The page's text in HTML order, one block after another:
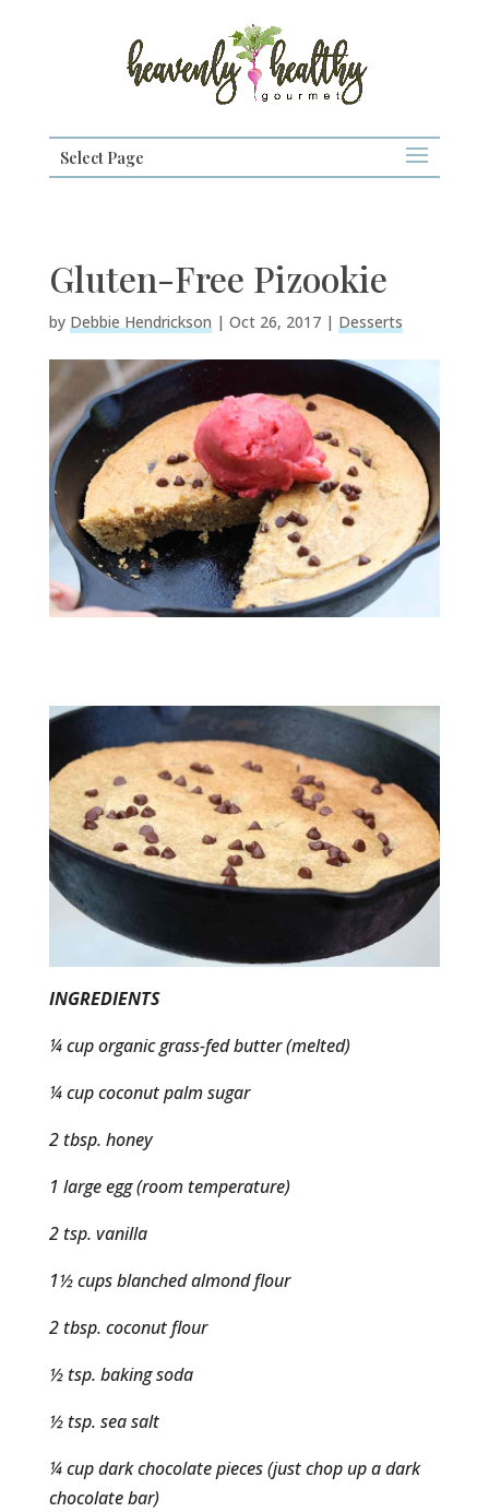
Select Page
Gluten-Free Pizookie
by Debbie Hendrickson | Oct 26, 2017| Desserts
INGREDIENTS
¼ cup organic grass-fed butter (melted)
¼ cup coconut palm sugar
2 tbsp. honey
1 large egg (room temperature)
2 tsp. vanilla
1½ cups blanched almond flour
2 tbsp. coconut flour
½ tsp. baking soda
½ tsp. sea salt
¼ cup dark chocolate pieces (just chop up a dark
chocolate bar)